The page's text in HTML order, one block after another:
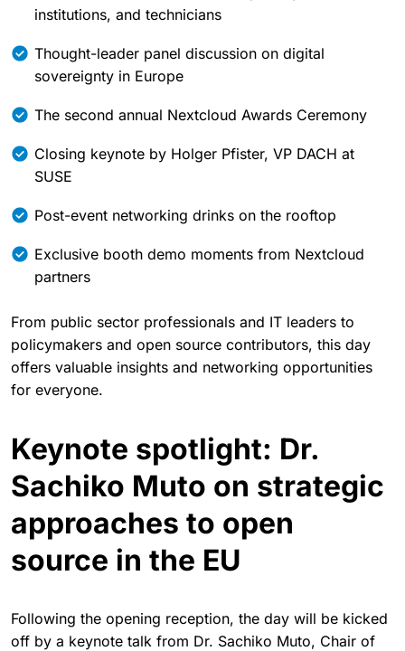
institutions, and technicians
Thought-leader panel discussion on digital
sovereignty in Europe
The second annual Nextcloud Awards Ceremony
Closing keynote by Holger Pfister, VP DACH at
SUSE
Post-event networking drinks on the rooftop
Exclusive booth demo moments from Nextcloud
partners
From public sector professionals and IT leaders to
policymakers and open source contributors, this day
offers valuable insights and networking opportunities
for everyone.
Keynote spotlight: Dr.
Sachiko Muto on strategic
approaches to open
source in the EU
Following the opening reception, the day will be kicked
off by a keynote talk from Dr. Sachiko Muto, Chair of